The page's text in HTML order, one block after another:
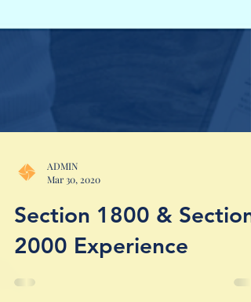
ADMIN
Mar 30, 2020
Section 1800 & Section
2000 Experience